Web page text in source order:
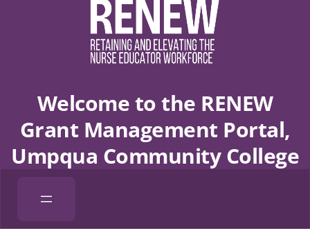
Welcome to the RENEW
Grant Management Portal,
Umpqua Community College